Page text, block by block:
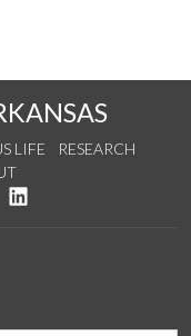
LIFE
RESEARCH
on YouTube
See us on Instagram